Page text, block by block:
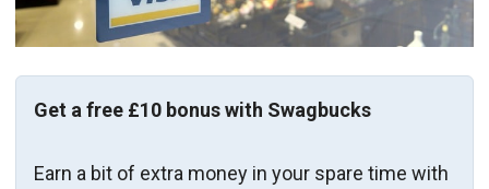
Get a free £10 bonus with Swagbucks
Earn a bit of extra money in your spare time with